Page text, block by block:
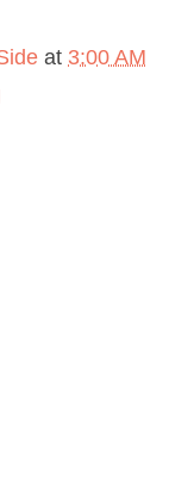
at 3:00 AM